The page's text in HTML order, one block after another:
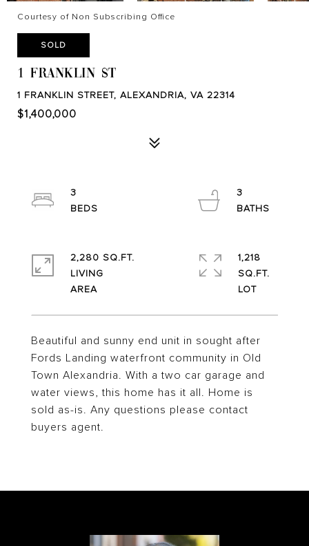
Courtesy of Non Subscribing Office
SOLD
1 FRANKLIN ST
1 FRANKLIN STREET, ALEXANDRIA, VA 22314
$1,400,000
Beautiful and sunny end unit in sought after
Fords Landing waterfront community in Old
Town Alexandria. With a two car garage and
water views, this home has it all. Home is
sold as-is. Any questions please contact
buyers agent.
3
3
2,280 SQ.FT.
LIVING
1,218
SQ.FT.